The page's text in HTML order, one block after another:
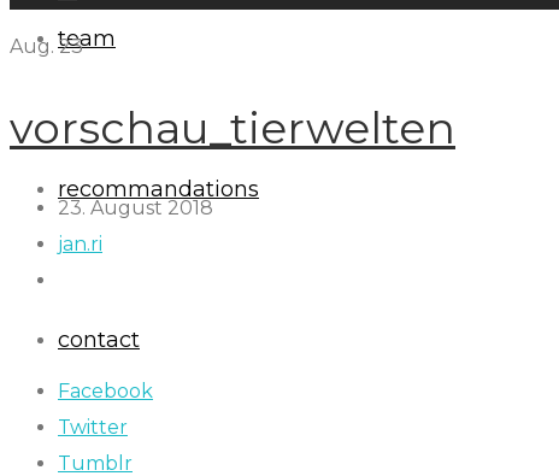
team
recommandations
contact
Aug. 23
vorschau_tierwelten
23. August 2018
jan.ri
Facebook
Twitter
Tumblr